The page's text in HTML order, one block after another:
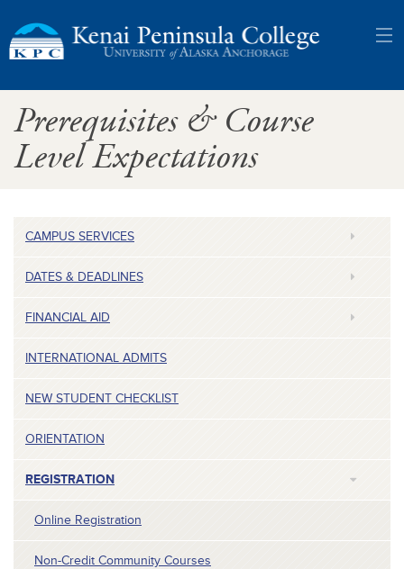
Peninsula
College:
Alaska
Anchorage
Prerequisites & Course
Level Expectations
CAMPUS SERVICES
DATES & DEADLINES
FINANCIAL AID
INTERNATIONAL ADMITS
NEW STUDENT CHECKLIST
ORIENTATION
REGISTRATION
Online Registration
Non-Credit Community Courses